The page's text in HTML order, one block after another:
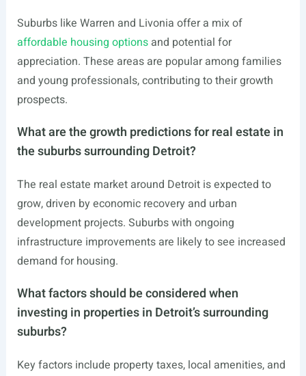
Suburbs like Warren and Livonia offer a mix of
affordable housing optionsand potential for
appreciation. These areas are popular among families
and young professionals, contributing to their growth
prospects.
What are the growth predictions for real estate in
the suburbs surrounding Detroit?
The real estate market around Detroit is expected to
grow, driven by economic recovery and urban
development projects. Suburbs with ongoing
infrastructure improvements are likely to see increased
demand for housing.
What factors should be considered when
investing in properties in Detroit’s surrounding
suburbs?
Key factors include property taxes, local amenities, and